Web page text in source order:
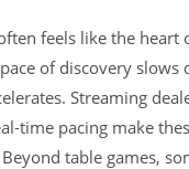
feels like the
of discovery slows
Streaming
time pacing make
table games,